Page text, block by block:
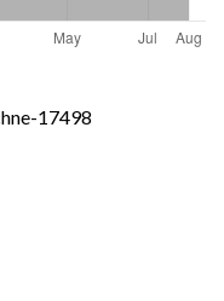
17498